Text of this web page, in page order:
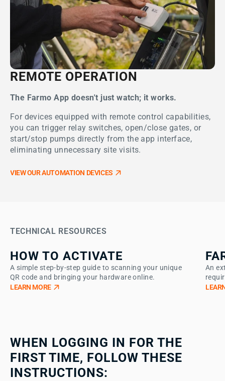
REMOTE OPERATION
The Farmo App doesn't just watch; it works.
For devices equipped with remote control capabilities,
you can trigger relay switches, open/close gates, or
start/stop pumps directly from the app interface,
eliminating unnecessary site visits.
VIEW OUR AUTOMATION DEVICES
TECHNICAL RESOURCES
HOW TO ACTIVATE
A simple step-by-step guide to scanning your unique
QR code and bringing your hardware online.
LEARN MORE
An
WHEN LOGGING IN FOR THE
FIRST TIME, FOLLOW THESE
INSTRUCTIONS: